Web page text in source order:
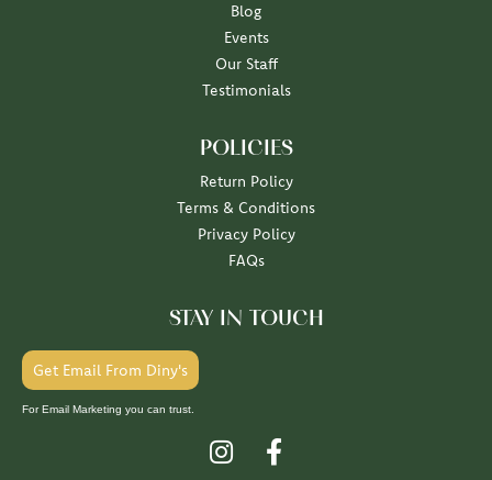
Blog
Events
Our Staff
Testimonials
POLICIES
Return Policy
Terms & Conditions
Privacy Policy
FAQs
STAY IN TOUCH
Get Email From Diny's
For Email Marketing you can trust.